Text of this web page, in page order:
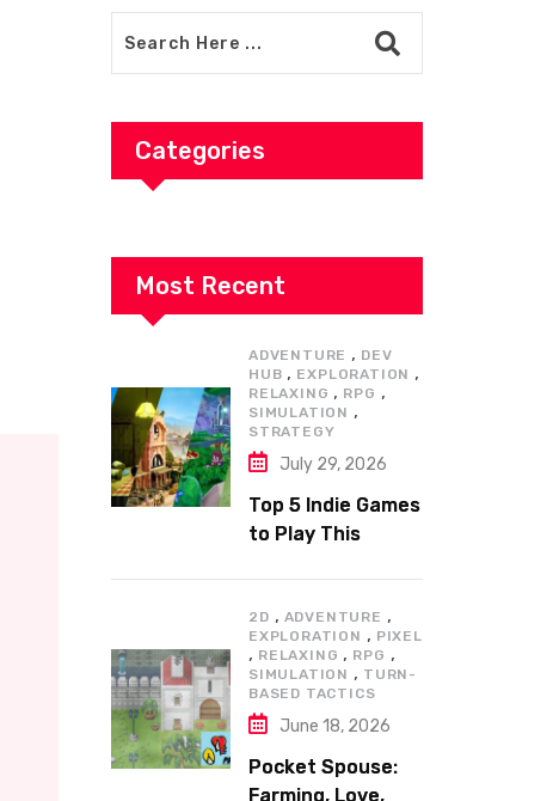
Categories
Most Recent
ADVENTURE , DEV
HUB , EXPLORATION ,
RELAXING , RPG ,
SIMULATION ,
STRATEGY
July 29, 2026
Top 5 Indie Games
to Play This
2D , ADVENTURE ,
EXPLORATION , PIXEL
, RELAXING , RPG ,
SIMULATION , TURN-
BASED TACTICS
June 18, 2026
Pocket Spouse:
Farming, Love,